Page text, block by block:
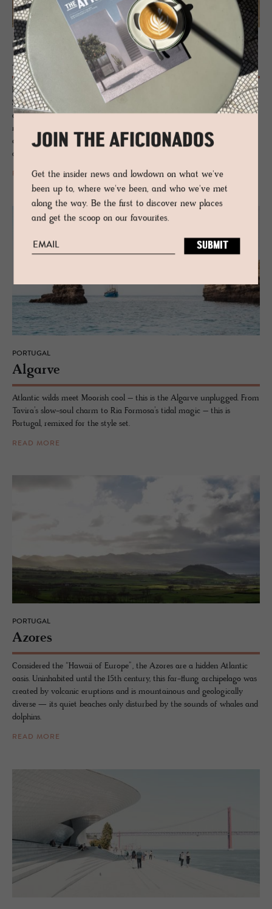
PORTUGAL
Alen­tejo
From the wild beaches of the Atlantic coastline stretching inland to the
Spanish border, Portugal’s Alentejo region is characterised by an
addictive peacefulness and slow lane pace, where ancient cork forests
meet megalithic rocks, pine scents the air and pockets of wholesome
cuisine and under-the-radar vineyards mean the good life is never far
away, minus the crowds.
READ MORE
PORTUGAL
Al­garve
Atlantic wilds meet Moorish cool – this is the Algarve unplugged. From
Tavira’s slow-soul charm to Ria Formosa’s tidal magic – this is
Portugal, remixed for the style set.
READ MORE
PORTUGAL
Azores
Considered the “Hawaii of Europe”, the Azores are a hidden Atlantic
oasis. Uninhabited until the 15th century, this far-flung archipelago was
created by volcanic eruptions and is mountainous and geologically
diverse — its quiet beaches only disturbed by the sounds of whales and
dolphins.
READ MORE
JOIN THE AFICIONADOS
Get the insider news and lowdown on what we've
been up to, where we've been, and who we've met
along the way. Be the first to discover new places
and get the scoop on our favourites.